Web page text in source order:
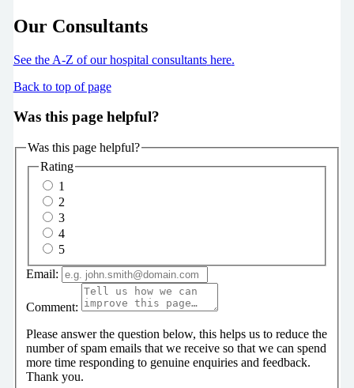
Our Consultants
See the A-Z of our hospital consultantshere.
Back to top of page
Was this page helpful?
Was this page helpful?
Rating
1
2
3
4
5
Email:
Comment:
Please answer the question below, this helps us to reduce the
number of spam emails that we receive so that we can spend
more time responding to genuine enquiries and feedback.
Thank you.